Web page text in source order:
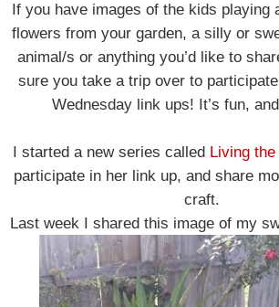
If you have images of the kids playing
flowers from your garden, a silly or
animal/s or anything you’d like to
sure you take a trip over to
Wednesday link ups! It’s fun,
I started a new series called Living
participate in her link up, and share
craft.
Last week I shared this image of my